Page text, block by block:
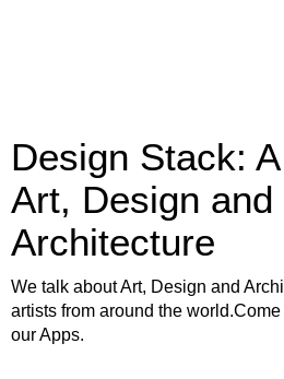
Design Stack:
Art, Design and
Architecture
We talk about Art, Design and
artists from around the
our Apps.